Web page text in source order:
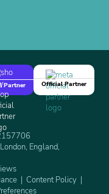
Partner
Official Partner
England,
Content Policy